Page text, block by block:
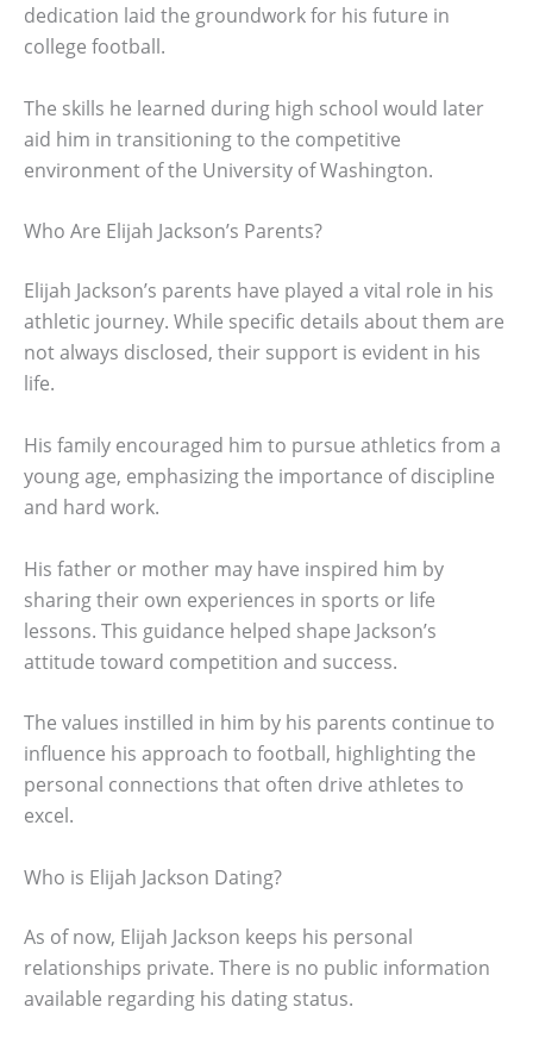
dedication laid the groundwork for his future in
college football.
The skills he learned during high school would later
aid him in transitioning to the competitive
environment of the University of Washington.
Who Are Elijah Jackson’s Parents?
Elijah Jackson’s parents have played a vital role in his
athletic journey. While specific details about them are
not always disclosed, their support is evident in his
life.
His family encouraged him to pursue athletics from a
young age, emphasizing the importance of discipline
and hard work.
His father or mother may have inspired him by
sharing their own experiences in sports or life
lessons. This guidance helped shape Jackson’s
attitude toward competition and success.
The values instilled in him by his parents continue to
influence his approach to football, highlighting the
personal connections that often drive athletes to
excel.
Who is Elijah Jackson Dating?
As of now, Elijah Jackson keeps his personal
relationships private. There is no public information
available regarding his dating status.